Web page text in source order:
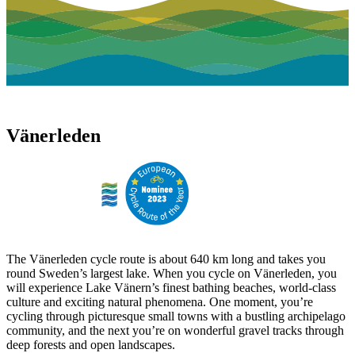
Vänerleden
The Vänerleden cycle route is about 640 km long and takes you
round Sweden’s largest lake. When you cycle on Vänerleden, you
will experience Lake Vänern’s finest bathing beaches, world-class
culture and exciting natural phenomena. One moment, you’re
cycling through picturesque small towns with a bustling archipelago
community, and the next you’re on wonderful gravel tracks through
deep forests and open landscapes.